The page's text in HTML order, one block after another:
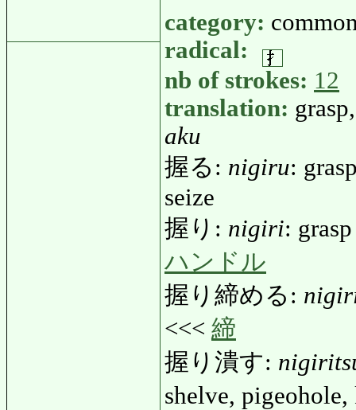
category:
radical:
nb of strokes: 12
translation:
aku
握る: nigiru:
seize
握り: nigiri:
ハンドル
握り締める:
<<< 締
握り潰す:
shelve,